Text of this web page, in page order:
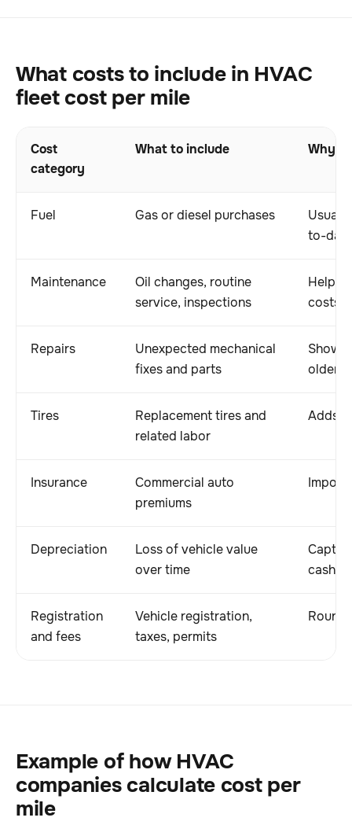
What costs to include in HVAC
fleet cost per mile
Cost
category
What to include Why it
Fuel Gas or diesel purchases
to-day
Maintenance
Oil changes, routine
service, inspections
Helps
costs
Repairs
Unexpected mechanical
fixes and parts
older
Tires
Replacement tires and
related labor
Adds
Insurance
Commercial auto
premiums
Depreciation
Loss of vehicle value
over time
cash
Registration
and fees
Vehicle registration,
taxes, permits
Example of how HVAC
companies calculate cost per
mile